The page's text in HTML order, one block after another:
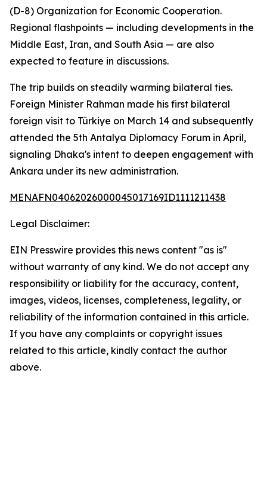
(D-8) Organization for Economic Cooperation.
Regional flashpoints — including developments in the
Middle East, Iran, and South Asia — are also
expected to feature in discussions.
The trip builds on steadily warming bilateral ties.
Foreign Minister Rahman made his first bilateral
foreign visit to Türkiye on March 14 and subsequently
attended the 5th Antalya Diplomacy Forum in April,
signaling Dhaka's intent to deepen engagement with
Ankara under its new administration.
MENAFN04062026000045017169ID1111211438
Legal Disclaimer:
EIN Presswire provides this news content "as is"
without warranty of any kind. We do not accept any
responsibility or liability for the accuracy, content,
images, videos, licenses, completeness, legality, or
reliability of the information contained in this article.
If you have any complaints or copyright issues
related to this article, kindly contact the author
above.